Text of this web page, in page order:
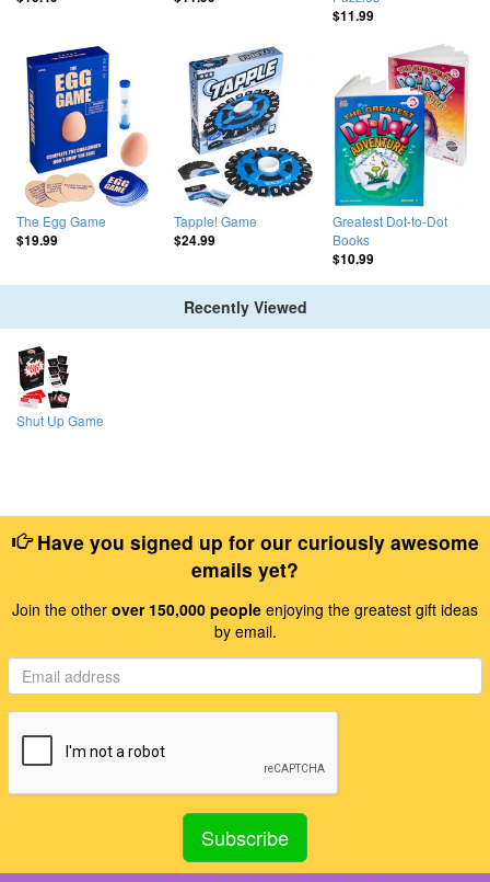
$11.99
The Egg Game
$19.99
Tapple! Game
$24.99
Greatest Dot-to-Dot
Books
$10.99
Recently Viewed
Shut Up Game
Have you signed up for our curiously awesome
emails yet?
Join the other over 150,000 people enjoying the greatest gift ideas
by email.